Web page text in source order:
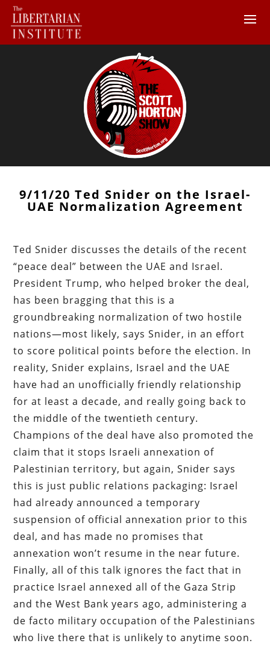
9/11/20 Ted Snider on the Israel-
UAE Normalization Agreement
Ted Snider discusses the details of the recent
“peace deal” between the UAE and Israel.
President Trump, who helped broker the deal,
has been bragging that this is a
groundbreaking normalization of two hostile
nations—most likely, says Snider, in an effort
to score political points before the election. In
reality, Snider explains, Israel and the UAE
have had an unofficially friendly relationship
for at least a decade, and really going back to
the middle of the twentieth century.
Champions of the deal have also promoted the
claim that it stops Israeli annexation of
Palestinian territory, but again, Snider says
this is just public relations packaging: Israel
had already announced a temporary
suspension of official annexation prior to this
deal, and has made no promises that
annexation won’t resume in the near future.
Finally, all of this talk ignores the fact that in
practice Israel annexed all of the Gaza Strip
and the West Bank years ago, administering a
de facto military occupation of the Palestinians
who live there that is unlikely to anytime soon.